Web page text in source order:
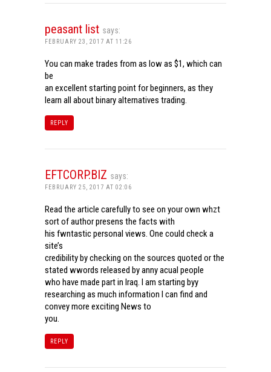
peasant list says:
FEBRUARY 23, 2017 AT 11:26
You can make trades from as low as $1, which can
be
an excellent starting point for beginners, as they
learn all about binary alternatives trading.
REPLY
EFTCORP.BIZ says:
FEBRUARY 25, 2017 AT 02:06
Read the article carefully to see on your own whzt
sort of author presens the facts with
his fwntastic personal views. One could check a
site’s
credibility by checking on the sources quoted or the
stated wwords released by anny acual people
who have made part in Iraq. I am starting byy
researching as much information I can find and
convey more exciting News to
you.
REPLY